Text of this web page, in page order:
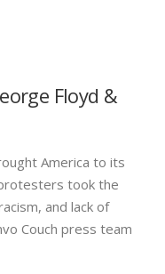
Floyd &
America to its
took the
and lack of
Couch press team